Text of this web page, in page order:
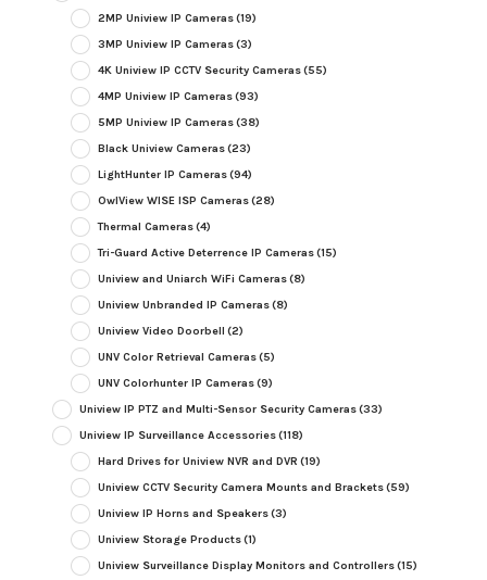
2MP Uniview IP Cameras(19)
3MP Uniview IP Cameras(3)
4K Uniview IP CCTV Security Cameras(55)
4MP Uniview IP Cameras(93)
5MP Uniview IP Cameras(38)
Black Uniview Cameras(23)
LightHunter IP Cameras(94)
OwlView WISE ISP Cameras(28)
Thermal Cameras(4)
Tri-Guard Active Deterrence IP Cameras(15)
Uniview and Uniarch WiFi Cameras(8)
Uniview Unbranded IP Cameras(8)
Uniview Video Doorbell (2)
UNV Color Retrieval Cameras(5)
UNV Colorhunter IP Cameras(9)
Uniview IP PTZ and Multi-Sensor Security Cameras(33)
Uniview IP Surveillance Accessories(118)
Hard Drives for Uniview NVR and DVR (19)
Uniview CCTV Security Camera Mounts and Brackets(59)
Uniview IP Horns and Speakers(3)
Uniview Storage Products(1)
Uniview Surveillance Display Monitors and Controllers(15)